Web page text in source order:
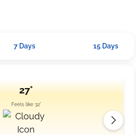
7 Days 15 Days
27°
Feels like 32°